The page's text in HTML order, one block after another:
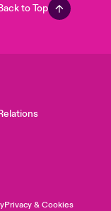
to Top
Privacy & Cookies